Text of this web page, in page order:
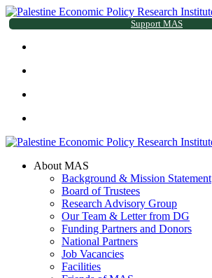
Support MAS
About MAS
Background & Mission Statement
Board of Trustees
Research Advisory Group
Our Team & Letter from DG
Funding Partners and Donors
National Partners
Job Vacancies
Facilities